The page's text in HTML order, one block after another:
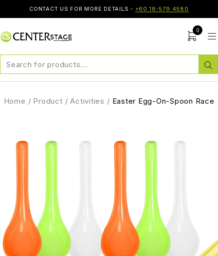
CONTACT US FOR MORE DETAILS - +60 18-579 4580
0
Home / Product / Activities / Easter Egg-On-Spoon Race